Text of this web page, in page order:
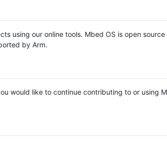
using our online tools. Mbed OS is open source
by Arm.
would like to continue contributing to or using